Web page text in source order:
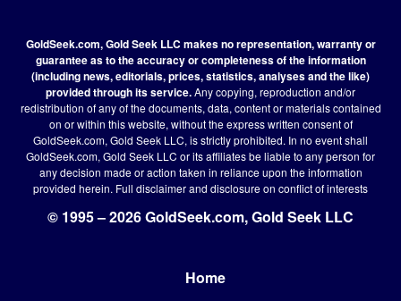
GoldSeek.com, Gold Seek LLC makes no representation, warranty or
guarantee as to the accuracy or completeness of the information
(including news, editorials, prices, statistics, analyses and the like)
provided through its service.Any copying, reproduction and/or
redistribution of any of the documents, data, content or materials contained
on or within this website, without the express written consent of
GoldSeek.com, Gold Seek LLC, is strictly prohibited. In no event shall
GoldSeek.com, Gold Seek LLC or its affiliates be liable to any person for
any decision made or action taken in reliance upon the information
provided herein. Full disclaimerand disclosure on conflict of interests
© 1995 – 2026 GoldSeek.com, Gold Seek LLC
Home